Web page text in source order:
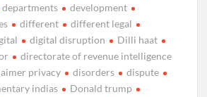
departments
development
different
different legal
digital disruption
Dilli haat
directorate of revenue intelligence
privacy disorders
dispute
indias
Donald trump